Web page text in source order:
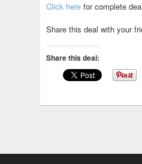
Click here for complete
Share this deal with your
Share this deal: